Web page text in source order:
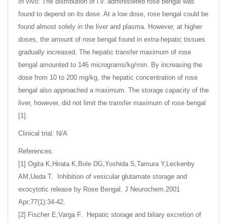
found to depend on its dose. At a low dose, rose bengal could be
found almost solely in the liver and plasma. However, at higher
doses, the amount of rose bengal found in extra-hepatic tissues
gradually increased. The hepatic transfer maximum of rose
bengal amounted to 146 micrograms/kg/min. By increasing the
dose from 10 to 200 mg/kg, the hepatic concentration of rose
bengal also approached a maximum. The storage capacity of the
liver, however, did not limit the transfer maximum of rose bengal
[1].
Clinical trial: N/A
References:
[1] Ogita K,Hirata K,Bole DG,Yoshida S,Tamura Y,Leckenby
AM,Ueda T. Inhibition of vesicular glutamate storage and
exocytotic release by Rose Bengal. J Neurochem.2001
Apr;77(1):34-42.
[2] Fischer E,Varga F. Hepatic storage and biliary excretion of